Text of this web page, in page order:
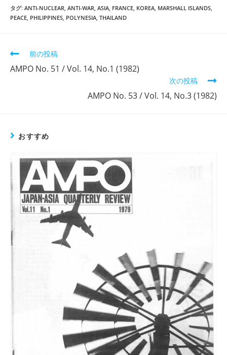
タグ: ANTI-NUCLEAR, ANTI-WAR, ASIA, FRANCE, KOREA, MARSHALL ISLANDS,
PEACE, PHILIPPINES, POLYNESIA, THAILAND
そ
他
む
前の投稿
AMPO No. 51 / Vol. 14, No.1 (1982)
次の投稿
AMPO No. 53 / Vol. 14, No.3 (1982)
おすすめ